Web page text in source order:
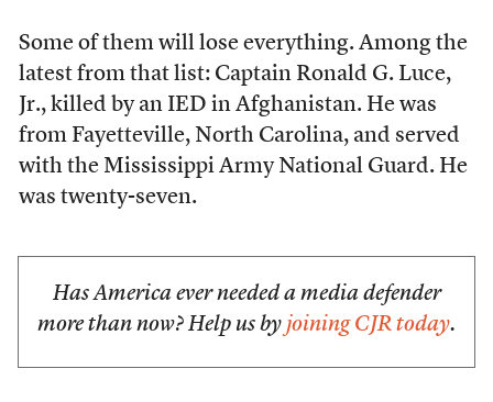
Some of them will lose everything. Among the
latest from that list: Captain Ronald G. Luce,
Jr., killed by an IED in Afghanistan. He was
from Fayetteville, North Carolina, and served
with the Mississippi Army National Guard. He
was twenty-seven.
Has America ever needed a media defender
more than now? Help us by joining CJR today.